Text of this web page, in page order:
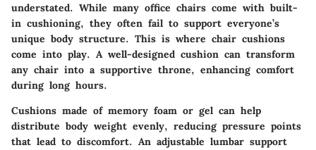
understated. While many office chairs come with built-
in cushioning, they often fail to support everyone’s
unique body structure. This is where chair cushions
come into play. A well-designed cushion can transform
any chair into a supportive throne, enhancing comfort
during long hours.
Cushions made of memory foam or gel can help
distribute body weight evenly, reducing pressure points
that lead to discomfort. An adjustable lumbar support